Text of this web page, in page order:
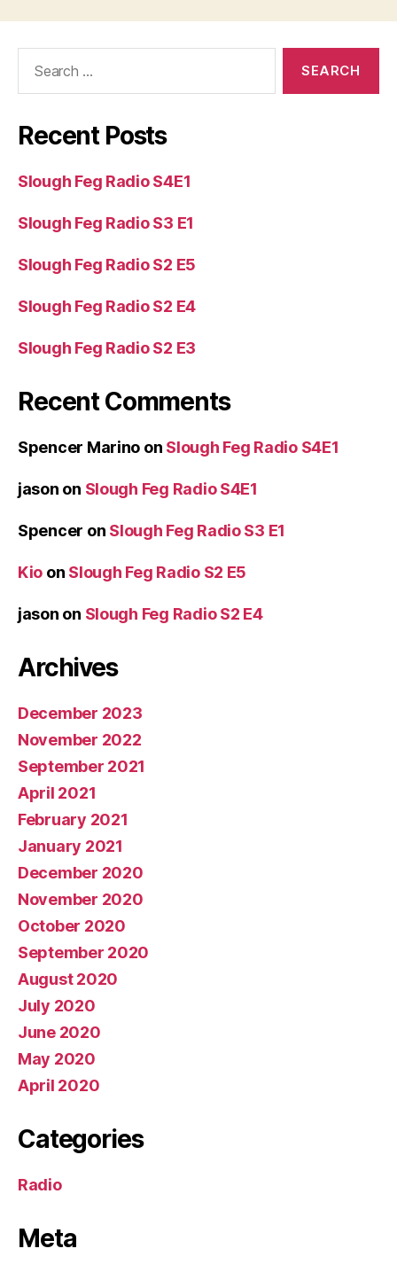
e
Recent Posts
Slough Feg Radio S4E1
Slough Feg Radio S3 E1
Slough Feg Radio S2 E5
Slough Feg Radio S2 E4
Slough Feg Radio S2 E3
Recent Comments
Spencer Marino on Slough Feg Radio S4E1
jason on Slough Feg Radio S4E1
Spencer on Slough Feg Radio S3 E1
Kio on Slough Feg Radio S2 E5
jason on Slough Feg Radio S2 E4
Archives
December 2023
November 2022
September 2021
April 2021
February 2021
January 2021
December 2020
November 2020
October 2020
September 2020
August 2020
July 2020
June 2020
May 2020
April 2020
Categories
Radio
Meta